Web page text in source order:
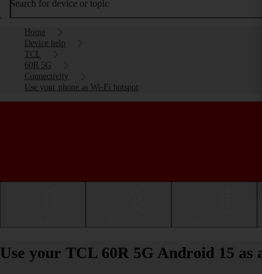
Search for device or topic
Home
Device help
TCL
60R 5G
Connectivity
Use your phone as Wi-Fi hotspot
Use your TCL 60R 5G Android 15 as